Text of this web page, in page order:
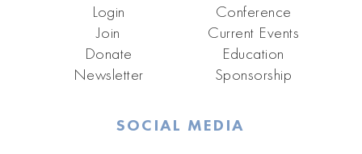
Login
Join
Donate
Newsletter
Conference
Current Events
Education
Sponsorship
SOCIAL MEDIA